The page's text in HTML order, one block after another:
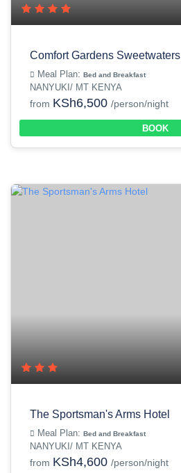
Comfort Gardens Sweetwaters
Meal Plan: Bed and Breakfast
NANYUKI/ MT KENYA
from KSh6,500 /person/night
BOOK
The Sportsman's Arms Hotel
Meal Plan: Bed and Breakfast
NANYUKI/ MT KENYA
from KSh4,600 /person/night